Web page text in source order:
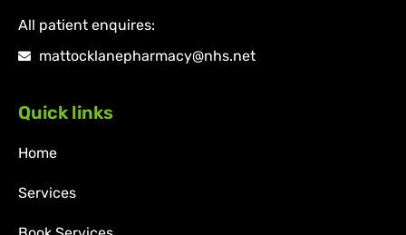
All patient enquires:
mattocklanepharmacy@nhs.net
Quick links
Home
Services